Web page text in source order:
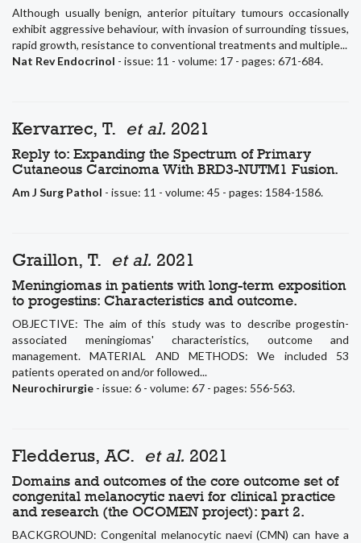
Although usually benign, anterior pituitary tumours occasionally
exhibit aggressive behaviour, with invasion of surrounding tissues,
rapid growth, resistance to conventional treatments and multiple...
Nat Rev Endocrinol - issue: 11 - volume: 17 - pages: 671-684.
Kervarrec, T. et al. 2021
Reply to: Expanding the Spectrum of Primary
Cutaneous Carcinoma With BRD3-NUTM1 Fusion.
Am J Surg Pathol - issue: 11 - volume: 45 - pages: 1584-1586.
Graillon, T. et al. 2021
Meningiomas in patients with long-term exposition
to progestins: Characteristics and outcome.
OBJECTIVE: The aim of this study was to describe progestin-
associated meningiomas' characteristics, outcome and
management. MATERIAL AND METHODS: We included 53
patients operated on and/or followed...
Neurochirurgie - issue: 6 - volume: 67 - pages: 556-563.
Fledderus, AC. et al. 2021
Domains and outcomes of the core outcome set of
congenital melanocytic naevi for clinical practice
and research (the OCOMEN project): part 2.
BACKGROUND: Congenital melanocytic naevi (CMN) can have a